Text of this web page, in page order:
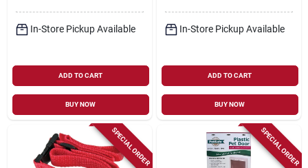
In-Store Pickup Available
ADD TO CART
BUY NOW
In-Store Pickup Available
ADD TO CART
BUY NOW
SPECIAL ORDER SPECIAL ORDER